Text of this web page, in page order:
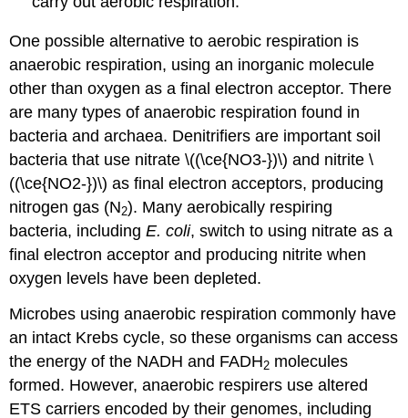
One possible alternative to aerobic respiration is
anaerobic respiration, using an inorganic molecule
other than oxygen as a final electron acceptor. There
are many types of anaerobic respiration found in
bacteria and archaea. Denitrifiers are important soil
bacteria that use nitrate \((\ce{NO3-})\) and nitrite \
((\ce{NO2-})\) as final electron acceptors, producing
nitrogen gas (N2). Many aerobically respiring
bacteria, includingE. coli, switch to using nitrate as a
final electron acceptor and producing nitrite when
oxygen levels have been depleted.
Microbes using anaerobic respiration commonly have
an intact Krebs cycle, so these organisms can access
the energy of the NADH and FADH2 molecules
formed. However, anaerobic respirers use altered
ETS carriers encoded by their genomes, including